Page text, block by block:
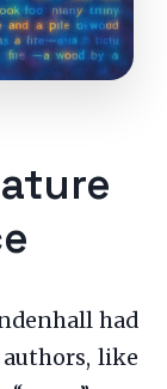
had
like